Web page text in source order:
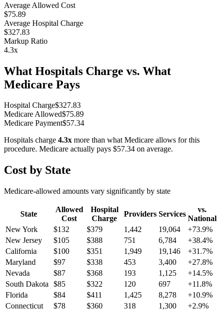
Average Allowed Cost
$75.89
Average Hospital Charge
$327.83
Markup Ratio
4.3x
What Hospitals Charge vs. What
Medicare Pays
Hospital Charge$327.83
Medicare Allowed$75.89
Medicare Payment$57.34
Hospitals charge 4.3x more than what Medicare allows for this
procedure. Medicare actually pays $57.34 on average.
Cost by State
Medicare-allowed amounts vary significantly by state
State
Allowed
Cost
Hospital
Charge
Providers Services
vs.
National
New York
$132 $379 1,442 19,064 +73.9%
New Jersey
$105 $388 751 6,784 +38.4%
California
$100 $351 1,949 19,146 +31.7%
Maryland
$97 $338 453 3,400 +27.8%
Nevada
$87 $368 193 1,125 +14.5%
South Dakota
$85 $322 120 697 +11.8%
Florida
$84 $411 1,425 8,278 +10.9%
Connecticut
$78 $360 318 1,300 +2.9%